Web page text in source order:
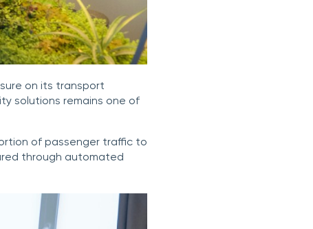
on its transport
solutions remains one of
of passenger traffic to
through automated